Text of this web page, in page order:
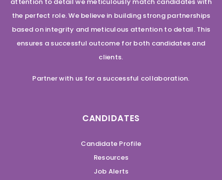
the perfect role. We believe in building strong partnerships
based on integrity and meticulous attention to detail. This
ensures a successful outcome for both candidates and
clients.
Partner with us for a successful collaboration.
CANDIDATES
Candidate Profile
Resources
Job Alerts